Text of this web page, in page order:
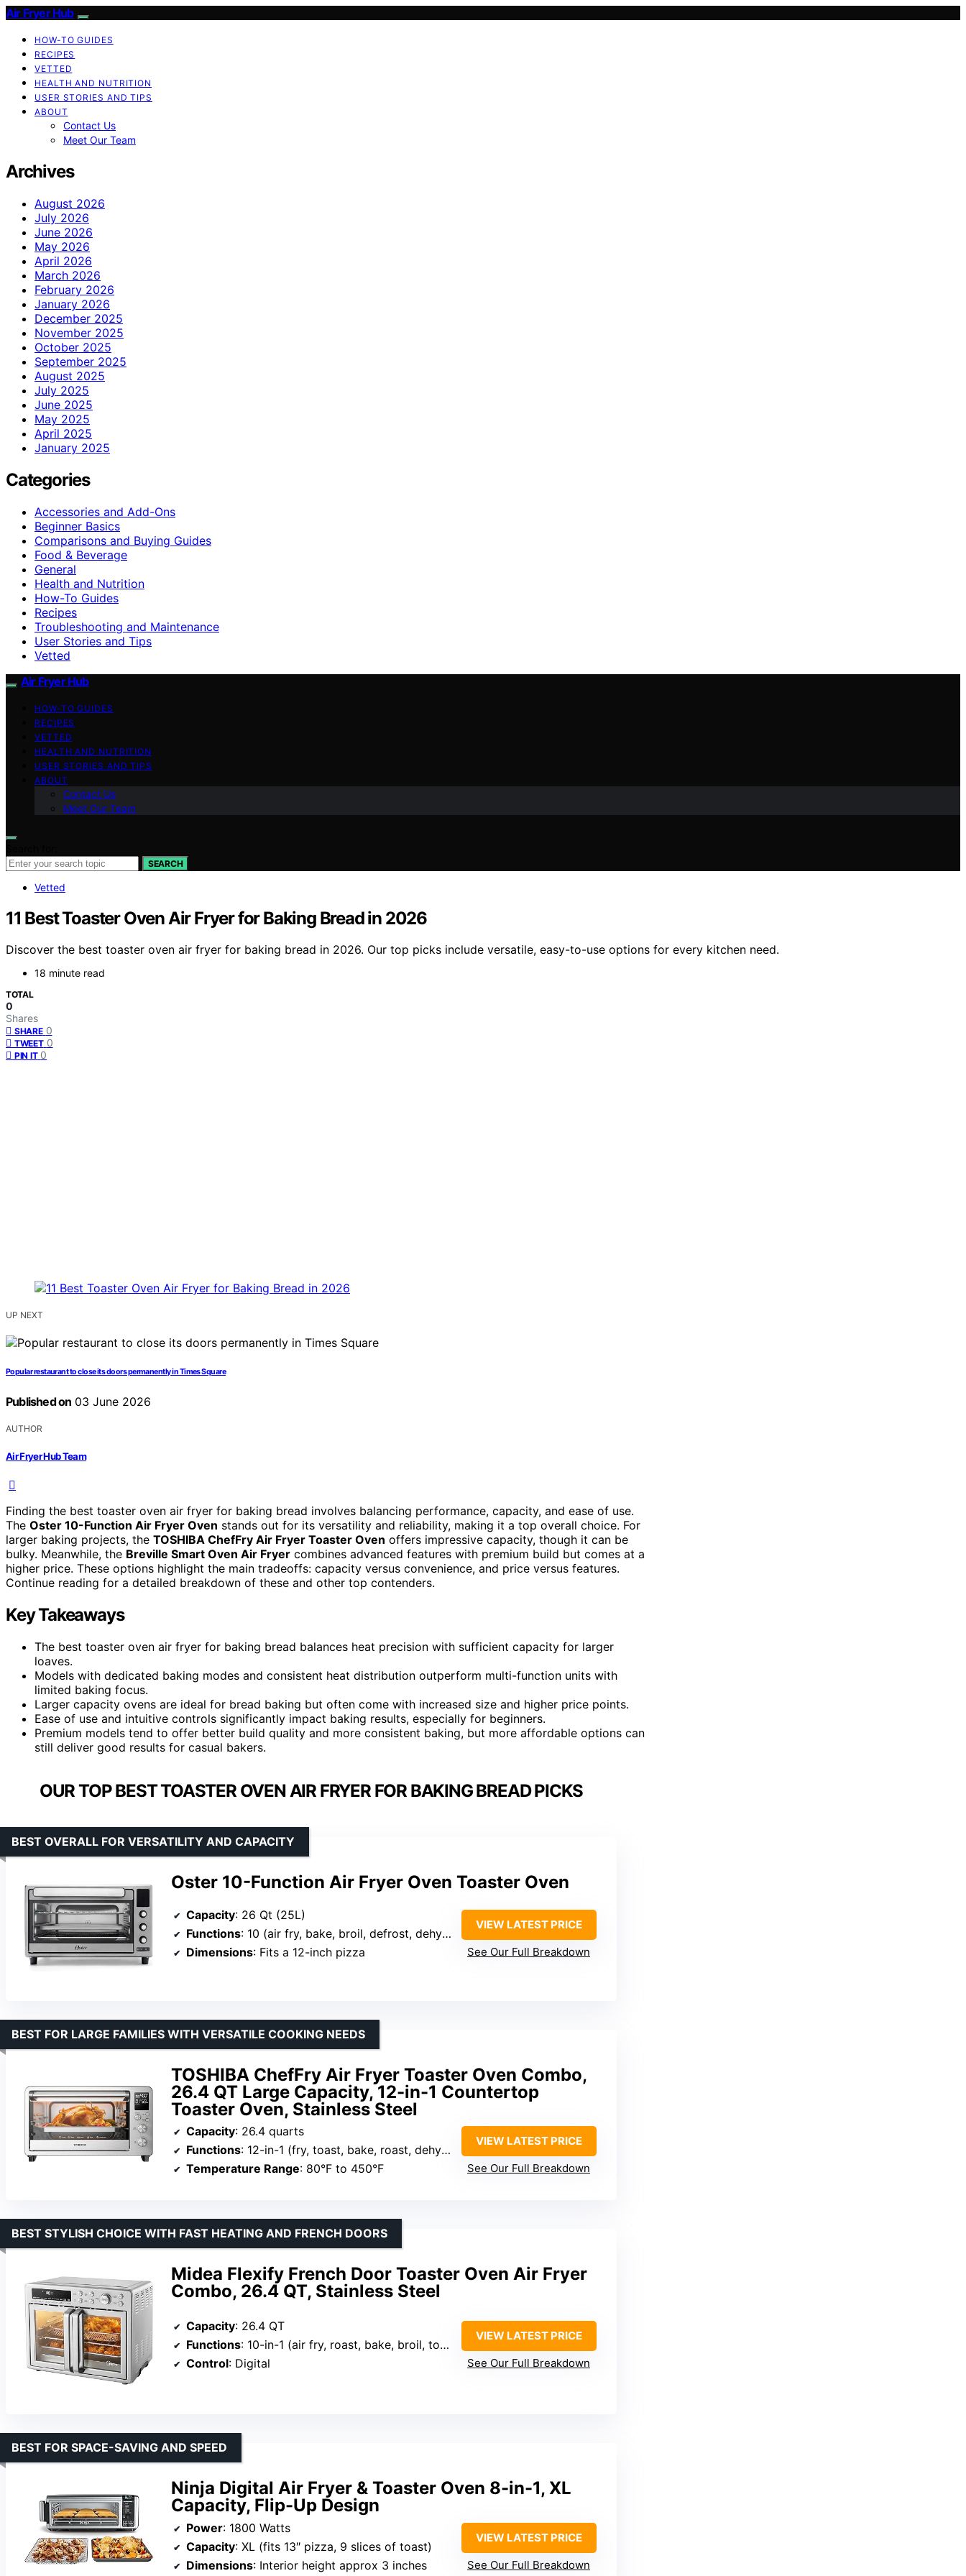
Air Fryer Hub
HOW-TO GUIDES
RECIPES
VETTED
HEALTH AND NUTRITION
USER STORIES AND TIPS
ABOUT
Contact Us
Meet Our Team
Archives
August 2026
July 2026
June 2026
May 2026
April 2026
March 2026
February 2026
January 2026
December 2025
November 2025
October 2025
September 2025
August 2025
July 2025
June 2025
May 2025
April 2025
January 2025
Categories
Accessories and Add-Ons
Beginner Basics
Comparisons and Buying Guides
Food & Beverage
General
Health and Nutrition
How-To Guides
Recipes
Troubleshooting and Maintenance
User Stories and Tips
Vetted
Air Fryer Hub
HOW-TO GUIDES
RECIPES
VETTED
HEALTH AND NUTRITION
USER STORIES AND TIPS
ABOUT
Contact Us
Meet Our Team
SEARCH
Vetted
11 Best Toaster Oven Air Fryer for Baking Bread in 2026
Discover the best toaster oven air fryer for baking bread in 2026. Our top picks include versatile, easy-to-use options for every kitchen need.
18 minute read
TOTAL
0
Shares
SHARE 0
TWEET 0
PIN IT 0
UP NEXT
Popular restaurant to close its doors permanently in Times Square
Published on 03 June 2026
AUTHOR
Air Fryer Hub Team
Finding the best toaster oven air fryer for baking bread involves balancing performance, capacity, and ease of use.
The Oster 10-Function Air Fryer Oven stands out for its versatility and reliability, making it a top overall choice. For
larger baking projects, the TOSHIBA ChefFry Air Fryer Toaster Oven offers impressive capacity, though it can be
bulky. Meanwhile, the Breville Smart Oven Air Fryer combines advanced features with premium build but comes at a
higher price. These options highlight the main tradeoffs: capacity versus convenience, and price versus features.
Continue reading for a detailed breakdown of these and other top contenders.
Key Takeaways
The best toaster oven air fryer for baking bread balances heat precision with sufficient capacity for larger
loaves.
Models with dedicated baking modes and consistent heat distribution outperform multi-function units with
limited baking focus.
Larger capacity ovens are ideal for bread baking but often come with increased size and higher price points.
Ease of use and intuitive controls significantly impact baking results, especially for beginners.
Premium models tend to offer better build quality and more consistent baking, but more affordable options can
still deliver good results for casual bakers.
OUR TOP BEST TOASTER OVEN AIR FRYER FOR BAKING BREAD PICKS
Oster 10-Function Air Fryer Oven Toaster Oven
BEST OVERALL FOR VERSATILITY AND CAPACITY
Capacity: 26 Qt (25L)
Functions: 10 (air fry, bake, broil, defrost, dehydrate, pizza, roast, tender roast, toast, warm)
Dimensions: Fits a 12-inch pizza
VIEW LATEST PRICE
See Our Full Breakdown
TOSHIBA ChefFry Air Fryer Toaster Oven Combo,
26.4 QT Large Capacity, 12-in-1 Countertop
Toaster Oven, Stainless Steel
BEST FOR LARGE FAMILIES WITH VERSATILE COOKING NEEDS
Capacity: 26.4 quarts
Functions: 12-in-1 (fry, toast, bake, roast, dehydrate, broil, warm, proof, reheat, bagel, cookies, pizza)
Temperature Range: 80°F to 450°F
VIEW LATEST PRICE
See Our Full Breakdown
Midea Flexify French Door Toaster Oven Air Fryer
Combo, 26.4 QT, Stainless Steel
BEST STYLISH CHOICE WITH FAST HEATING AND FRENCH DOORS
Capacity: 26.4 QT
Functions: 10-in-1 (air fry, roast, bake, broil, toast, pizza, reheat, slow cook, warm, dehydrator)
Control: Digital
VIEW LATEST PRICE
See Our Full Breakdown
Ninja Digital Air Fryer & Toaster Oven 8-in-1, XL
Capacity, Flip-Up Design
BEST FOR SPACE-SAVING AND SPEED
Power: 1800 Watts
Capacity: XL (fits 13″ pizza, 9 slices of toast)
Dimensions: Interior height approx 3 inches
VIEW LATEST PRICE
See Our Full Breakdown